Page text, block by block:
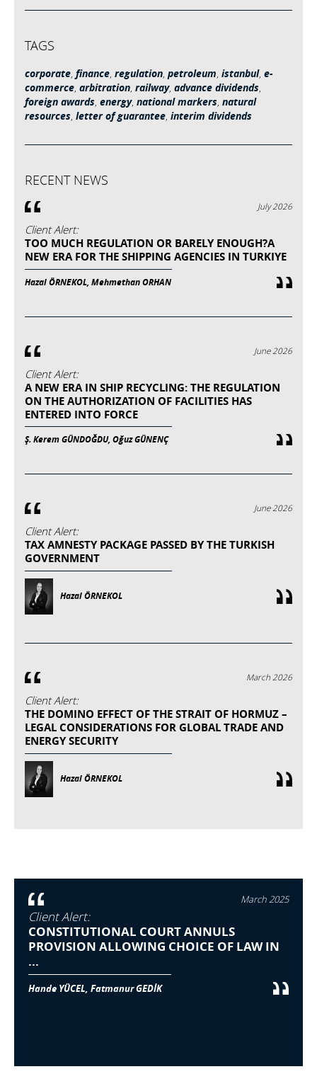
TAGS
corporate, finance, regulation, petroleum, istanbul, e-
commerce, arbitration, railway, advance dividends,
foreign awards, energy, national markers, natural
resources, letter of guarantee, interim dividends
RECENT NEWS
July 2026
Client Alert:
TOO MUCH REGULATION OR BARELY ENOUGH?A
NEW ERA FOR THE SHIPPING AGENCIES IN TURKIYE
Hazal ÖRNEKOL, Mehmethan ORHAN
June 2026
Client Alert:
A NEW ERA IN SHIP RECYCLING: THE REGULATION
ON THE AUTHORIZATION OF FACILITIES HAS
ENTERED INTO FORCE
Ş. Kerem GÜNDOĞDU, Oğuz GÜNENÇ
June 2026
Client Alert:
TAX AMNESTY PACKAGE PASSED BY THE TURKISH
GOVERNMENT
Hazal ÖRNEKOL
March 2026
Client Alert:
THE DOMINO EFFECT OF THE STRAIT OF HORMUZ –
LEGAL CONSIDERATIONS FOR GLOBAL TRADE AND
ENERGY SECURITY
Hazal ÖRNEKOL
March 2025
Client Alert:
CONSTITUTIONAL COURT ANNULS
PROVISION ALLOWING CHOICE OF LAW IN
...
Hande YÜCEL, Fatmanur GEDİK